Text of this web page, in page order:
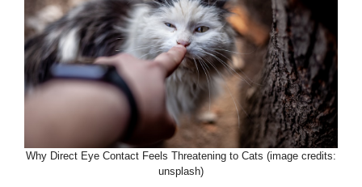
Why Direct Eye Contact Feels Threatening to Cats (image credits:
unsplash)